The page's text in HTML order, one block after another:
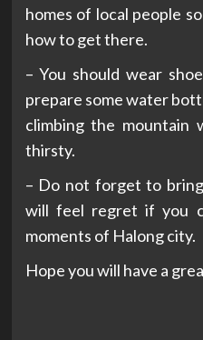
homes of local people
how to get there.
– You should wear
prepare some water
climbing the mountain
thirsty.
– Do not forget to
will feel regret if you
moments of Halong city.
Hope you will have a